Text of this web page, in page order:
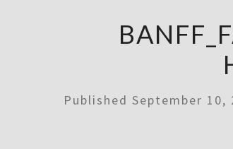
PublishedSeptember 10,